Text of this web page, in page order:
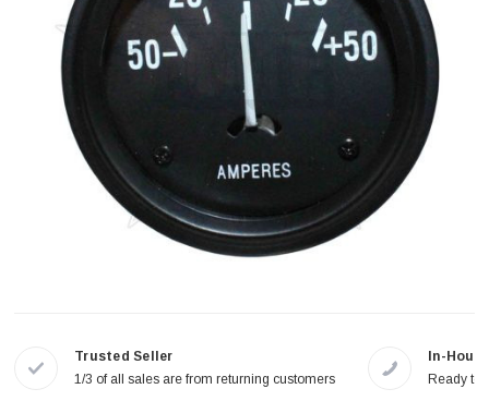
Trusted Seller
1/3 of all sales are from returning customers
In-
Ready to